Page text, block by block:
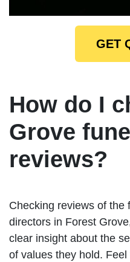
GET
How do I
Grove
reviews?
Checking reviews of the
directors in Forest
clear insight about the
of values they hold.